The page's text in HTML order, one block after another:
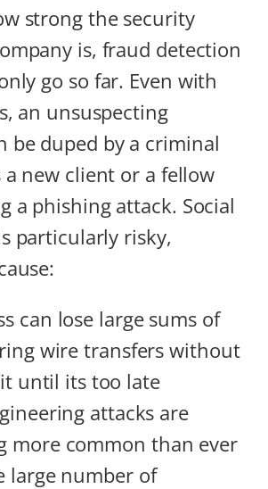
strong the security
is, fraud detection
go so far. Even with
an unsuspecting
be duped by a criminal
a new client or a fellow
a phishing attack. Social
particularly risky,
can lose large sums of
wire transfers without
until its too late
attacks are
more common than ever
large number of